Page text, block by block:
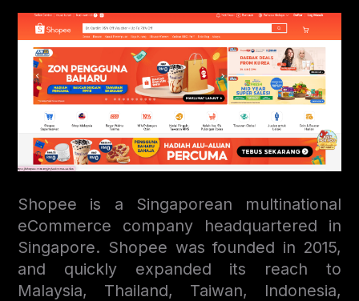
Shopee is a Singaporean multinational
eСommerce company headquartered in
Singapore. Shopee was founded in 2015,
and quickly expanded its reach to
Malaysia, Thailand, Taiwan, Indonesia,